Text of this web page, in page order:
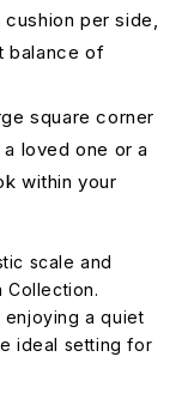
Peyton
Light Blue
Peyton
Sorrento
Ocean
per side,
balance of
square corner
loved one or a
within your
scale and
Collection.
enjoying a quiet
ideal setting for